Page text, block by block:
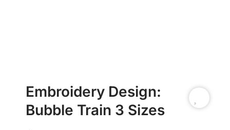
Embroidery Design:
Bubble Train 3 Sizes